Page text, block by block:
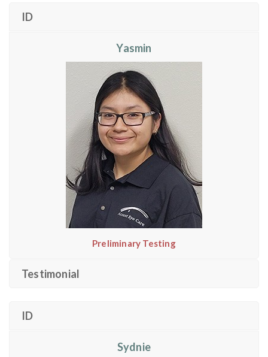
ID
Yasmin
Preliminary Testing
Testimonial
ID
Sydnie